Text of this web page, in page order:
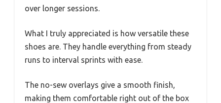
over longer sessions.
What I truly appreciated is how versatile these
shoes are. They handle everything from steady
runs to interval sprints with ease.
The no-sew overlays give a smooth finish,
making them comfortable right out of the box